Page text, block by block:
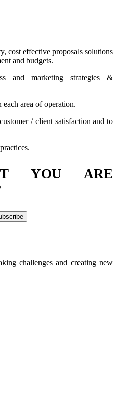
cost effective proposals solutions
and budgets.
and marketing strategies &
area of operation.
/ client satisfaction and to
YOU ARE
challenges and creating new